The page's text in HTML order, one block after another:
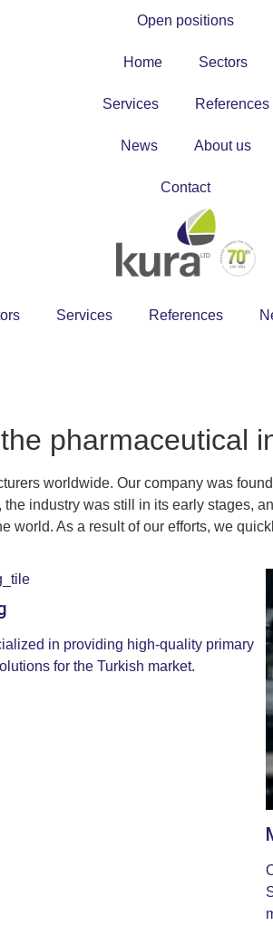
Open positions
Home Sectors
Services References
News About us
Contact
Services References
pharmaceutical
worldwide. Our company was
industry was still in its early stages,
world. As a result of our efforts, we
in providing high-quality primary
for the Turkish market.